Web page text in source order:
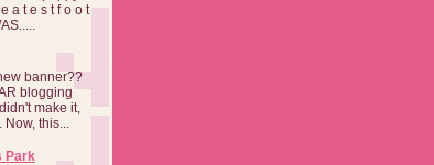
a t e s t f o o t
banner??
blogging
make it,
this...
Park